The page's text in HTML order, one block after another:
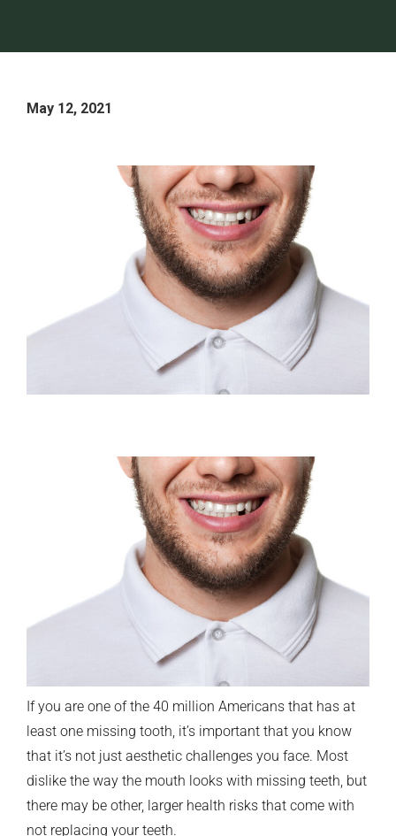
May 12, 2021
If you are one of the 40 million Americans that has at
least one missing tooth, it’s important that you know
that it’s not just aesthetic challenges you face. Most
dislike the way the mouth looks with missing teeth, but
there may be other, larger health risks that come with
not replacing your teeth.